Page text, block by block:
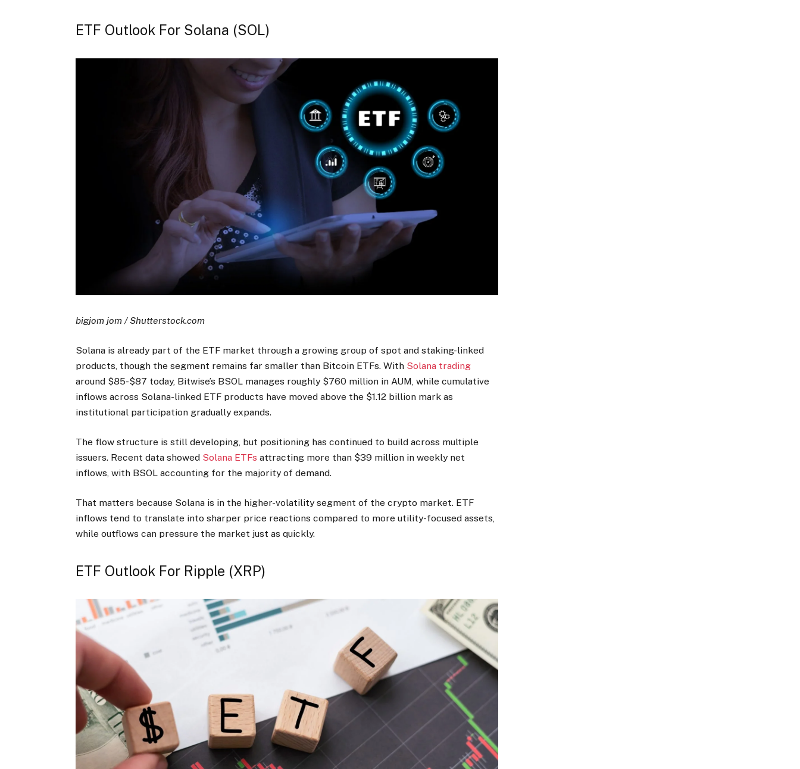
ETF Outlook For Solana (SOL)
bigjom jom / Shutterstock.com
Solana is already part of the ETF market through a growing group of spot and staking-linked
products, though the segment remains far smaller than Bitcoin ETFs. With Solana trading
around $85-$87 today, Bitwise’s BSOL manages roughly $760 million in AUM, while cumulative
inflows across Solana-linked ETF products have moved above the $1.12 billion mark as
institutional participation gradually expands.
The flow structure is still developing, but positioning has continued to build across multiple
issuers. Recent data showed Solana ETFs attracting more than $39 million in weekly net
inflows, with BSOL accounting for the majority of demand.
That matters because Solana is in the higher-volatility segment of the crypto market. ETF
inflows tend to translate into sharper price reactions compared to more utility-focused assets,
while outflows can pressure the market just as quickly.
ETF Outlook For Ripple (XRP)